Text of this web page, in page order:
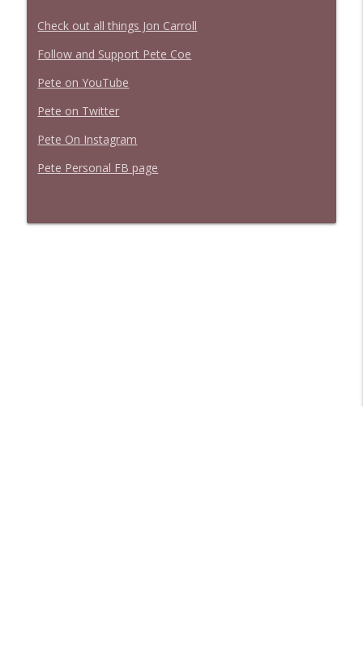
Check out all things Jon Carroll
Follow and Support Pete Coe
Pete on YouTube
Pete on Twitter
Pete On Instagram
Pete Personal FB page